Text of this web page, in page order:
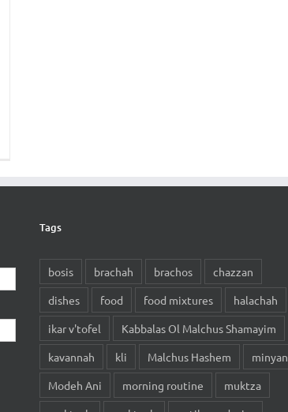
Tags
bosis brachah brachos
chazzan
dishes
food food mixtures
halachah
ikar v'tofel
Kabbalas Ol Malchus Shamayim
kavannah
kli Malchus Hashem
minyan
Modeh Ani
morning routine
muktza